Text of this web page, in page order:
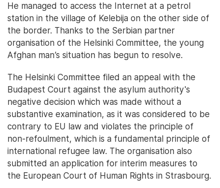
He managed to access the Internet at a petrol
station in the village of Kelebija on the other side of
the border. Thanks to the Serbian partner
organisation of the Helsinki Committee, the young
Afghan man’s situation has begun to resolve.
The Helsinki Committee filed an appeal with the
Budapest Court against the asylum authority's
negative decision which was made without a
substantive examination, as it was considered to be
contrary to EU law and violates the principle of
non-refoulment, which is a fundamental principle of
international refugee law. The organisation also
submitted an application for interim measures to
the European Court of Human Rights in Strasbourg.